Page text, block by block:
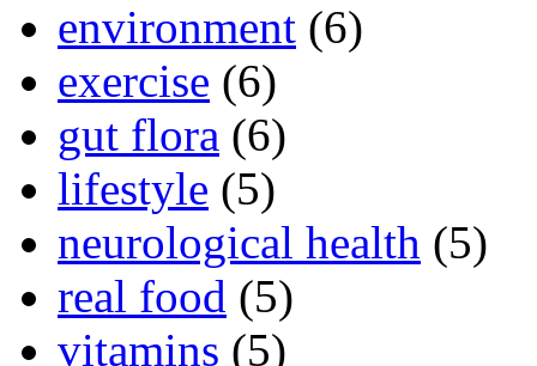
environment (6)
exercise (6)
gut flora (6)
lifestyle (5)
neurological health (5)
real food (5)
vitamins (5)